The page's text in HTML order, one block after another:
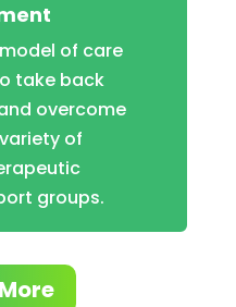
of care
take back
overcome
of
groups.